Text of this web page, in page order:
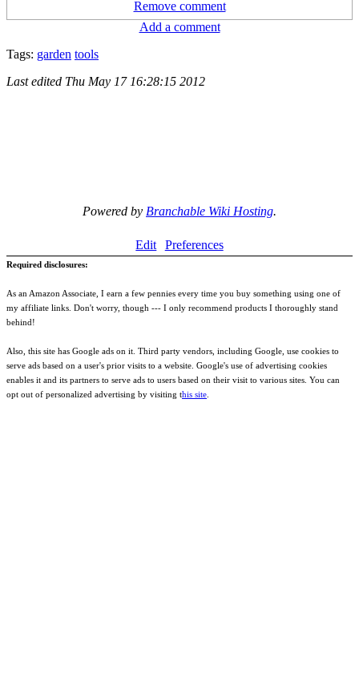
Remove comment
Add a comment
Tags: garden tools
Last edited Thu May 17 16:28:15 2012
Powered by Branchable Wiki Hosting.
Edit Preferences
Required disclosures:
As an Amazon Associate, I earn a few pennies every time you buy something using one of
my affiliate links. Don't worry, though --- I only recommend products I thoroughly stand
behind!
Also, this site has Google ads on it. Third party vendors, including Google, use cookies to
serve ads based on a user's prior visits to a website. Google's use of advertising cookies
enables it and its partners to serve ads to users based on their visit to various sites. You can
opt out of personalized advertising by visiting this site